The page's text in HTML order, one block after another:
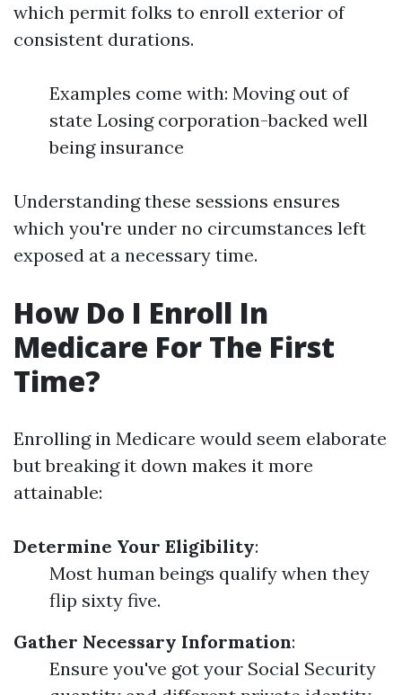
which permit folks to enroll exterior of
consistent durations.
Examples come with: Moving out of
state Losing corporation-backed well
being insurance
Understanding these sessions ensures
which you're under no circumstances left
exposed at a necessary time.
How Do I Enroll In
Medicare For The First
Time?
Enrolling in Medicare would seem elaborate
but breaking it down makes it more
attainable:
Determine Your Eligibility:
Most human beings qualify when they
flip sixty five.
Gather Necessary Information:
Ensure you've got your Social Security